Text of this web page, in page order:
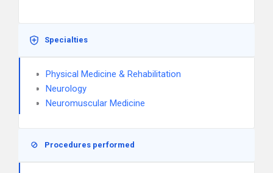
Specialties
Physical Medicine & Rehabilitation
Neurology
Neuromuscular Medicine
Procedures performed